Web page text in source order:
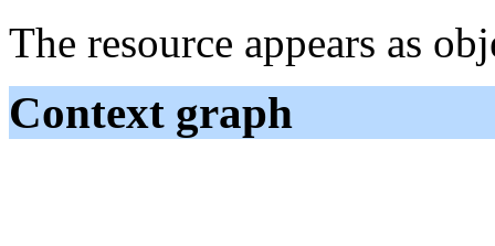
The resource appears as
Context graph